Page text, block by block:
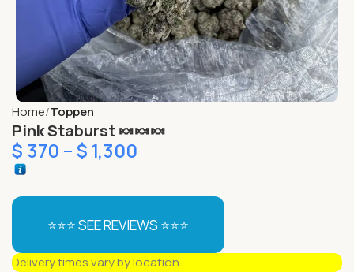
Home Toppen
Pink Staburst 🍬🍬🍬
$ 370 –$ 1,300
⭐⭐⭐ SEE REVIEWS ⭐⭐⭐
Delivery times vary by location.